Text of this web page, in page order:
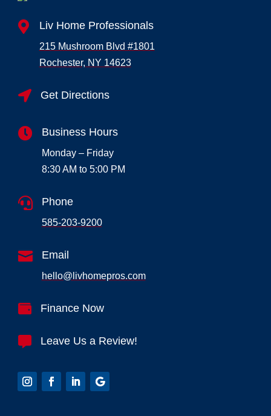
 Liv Home Professionals
215 Mushroom Blvd #1801
Rochester, NY 14623
 Get Directions
 Business Hours
Monday – Friday
8:30 AM to 5:00 PM
 Phone
585-203-9200
 Email
hello@livhomepros.com
 Finance Now
 Leave Us a Review!